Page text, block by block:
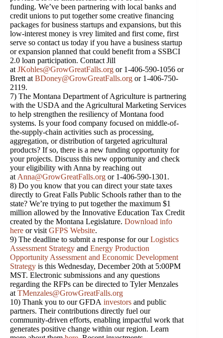
funding. We’ve been partnering with local banks and
credit unions to put together some creative financing
packages for business startups and expansions, but this
low-interest money is vrey limited and first come, first
serve so contact us today if you have a business startup
or expansion planned that could benefit from a SSBCI
2.0 loan participation. Contact Jill
at JKohles@GrowGreatFalls.org or 1-406-590-1056 or
Brett at BDoney@GrowGreatFalls.org or 1-406-750-
2119.
7) The Montana Department of Agriculture is partnering
with the USDA and the Agricultural Marketing Services
to help strengthen the resiliency of Montana food
systems. Is your food company focused on middle-of-
the-supply-chain activities such as processing,
aggregation, or distribution of targeted agricultural
products? If so, there is a new funding opportunity for
your projects. Discuss this new opportunity and check
your eligibility with Anna by reaching out
at Anna@GrowGreatFalls.org or 1-406-590-1301.
8) Do you know that you can direct your state taxes
directly to Great Falls Public Schools rather than to the
state? We’re trying to put together the maximum $1
million allowed by the Innovative Education Tax Credit
created by the Montana Legislature. Download info
here or visit GFPS Website.
9) The deadline to submit a response for ourLogistics
Assessment Strategy and Energy Production
Opportunity Assessment and Economic Development
Strategy is this Wednesday, December 20th at 5:00PM
MST. Electronic submissions and any questions
regarding the RFPs can be directed to Tyler Menzales
at TMenzales@GrowGreatFalls.org
10) Thank you to our GFDA investors and public
partners. Their contributions directly fuel our
community-driven efforts, enabling impactful work that
generates positive change within our region. Learn